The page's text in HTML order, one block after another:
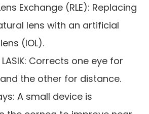
Exchange (RLE): Replacing
lens with an artificial
(IOL).
Corrects one eye for
the other for distance.
A small device is